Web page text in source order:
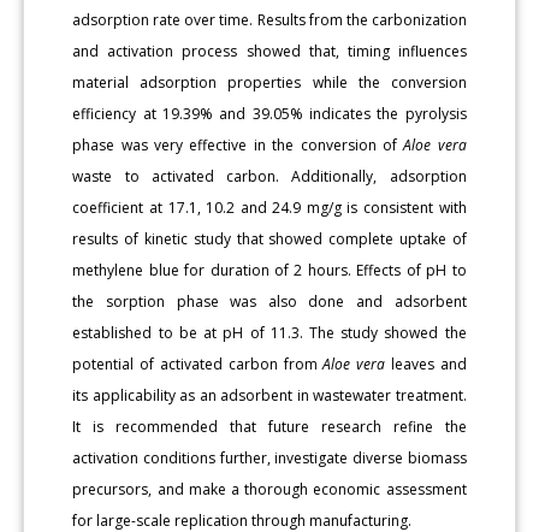
adsorption rate over time. Results from the carbonization
and activation process showed that, timing influences
material adsorption properties while the conversion
efficiency at 19.39% and 39.05% indicates the pyrolysis
phase was very effective in the conversion ofAloe vera
waste to activated carbon. Additionally, adsorption
coefficient at 17.1, 10.2 and 24.9 mg/g is consistent with
results of kinetic study that showed complete uptake of
methylene blue for duration of 2 hours. Effects of pH to
the sorption phase was also done and adsorbent
established to be at pH of 11.3. The study showed the
potential of activated carbon fromAloe vera leaves and
its applicability as an adsorbent in wastewater treatment.
It is recommended that future research refine the
activation conditions further, investigate diverse biomass
precursors, and make a thorough economic assessment
for large-scale replication through manufacturing.